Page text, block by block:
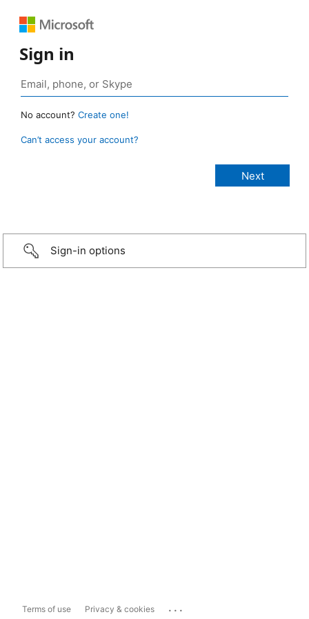
Sign in
No account? Create one!
Can’t access your account?
Sign-in options
Terms of use Privacy & cookies ...